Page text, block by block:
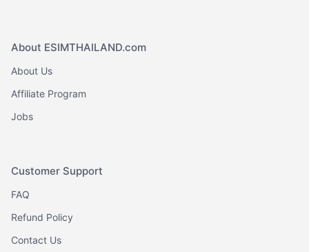
About ESIMTHAILAND.com
About Us
Affiliate Program
Jobs
Customer Support
FAQ
Refund Policy
Contact Us